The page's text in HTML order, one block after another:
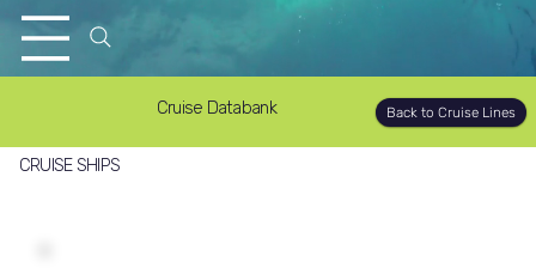
Cruise Databank Back to Cruise Lines
CRUISE SHIPS